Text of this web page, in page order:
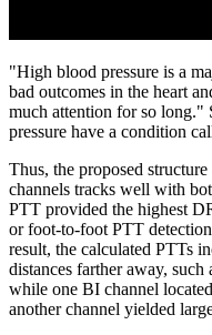
"High blood pressure is a
bad outcomes in the heart
much attention for so
pressure have a condition
Thus, the proposed
channels tracks well with
PTT provided the highest
or foot-to-foot PTT
result, the calculated PTTs
distances farther away,
while one BI channel
another channel yielded